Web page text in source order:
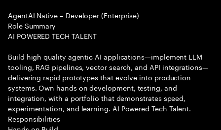
AgentAI Native – Developer (Enterprise)
Role Summary
AI POWERED TECH TALENT
Build high quality agentic AI applications—implement LLM
tooling, RAG pipelines, vector search, and API integrations—
delivering rapid prototypes that evolve into production
systems. Own hands on development, testing, and
integration, with a portfolio that demonstrates speed,
experimentation, and learning. AI Powered Tech Talent.
Responsibilities